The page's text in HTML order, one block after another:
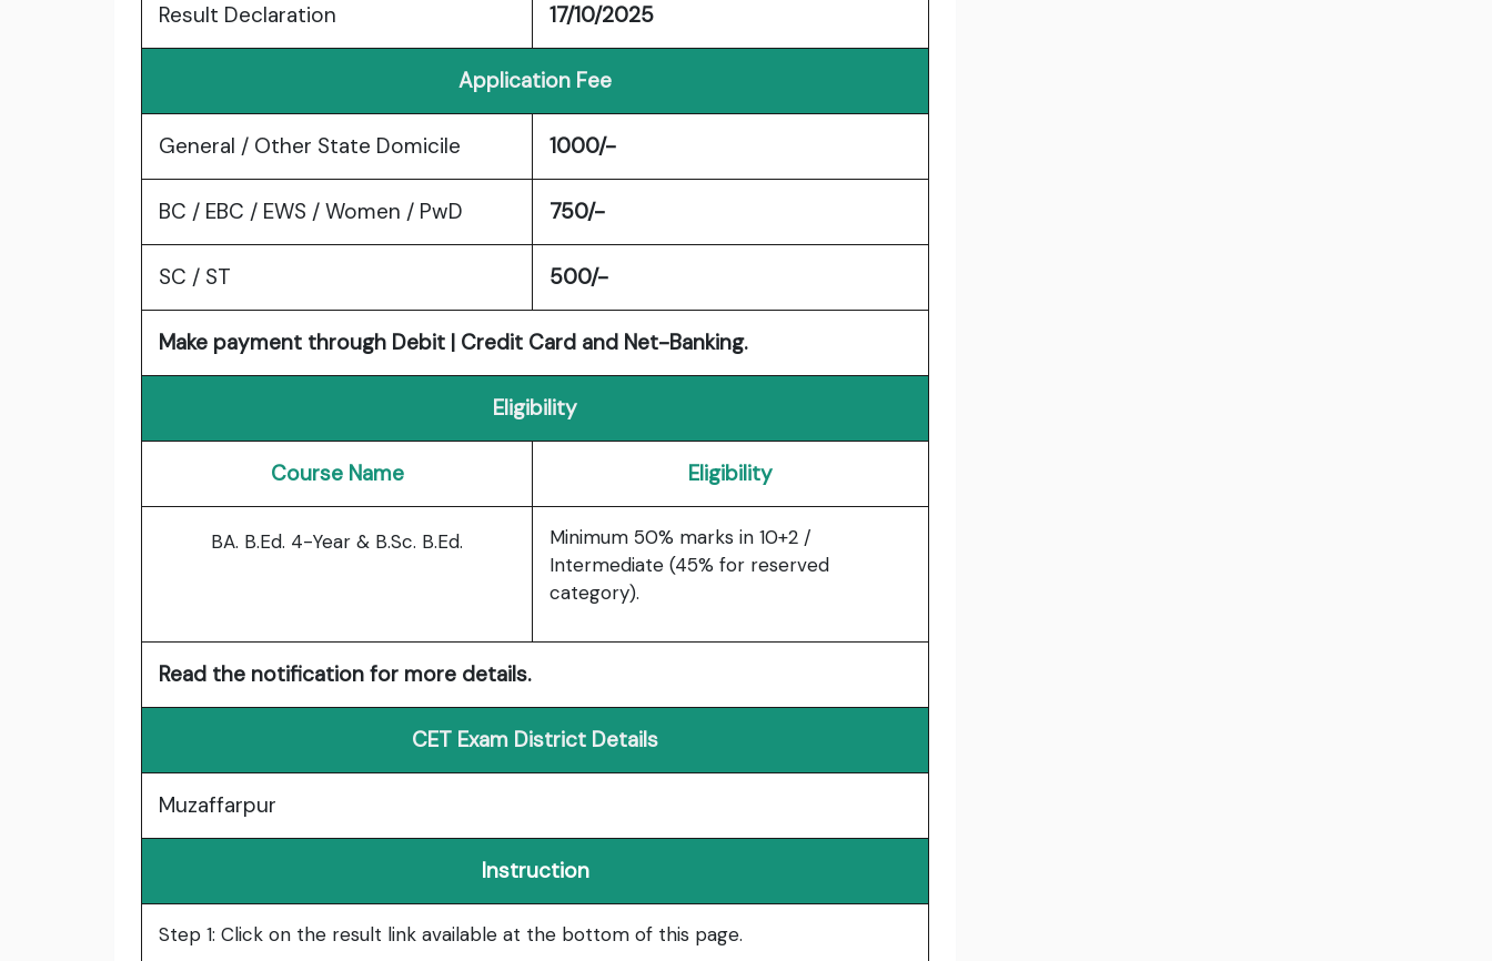
Result Declaration 17/10/2025
Application Fee
General / Other State Domicile 1000/-
BC / EBC / EWS / Women / PwD 750/-
SC / ST 500/-
Make payment through Debit | Credit Card and Net-Banking.
Eligibility
Course Name Eligibility
BA. B.Ed. 4-Year & B.Sc. B.Ed.
Minimum 50% marks in 10+2 /
Intermediate (45% for reserved
category).
Read the notification for more details.
CET Exam District Details
Muzaffarpur
Instruction
Step 1: Click on the result link available at the bottom of this page.